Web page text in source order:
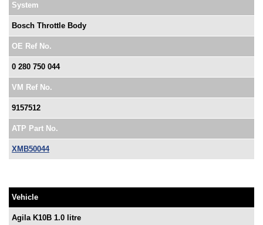
System
Bosch Throttle Body
OE Ref No.
0 280 750 044
VM Ref No.
9157512
ATP Part No.
XMB50044
Vehicle
Agila K10B 1.0 litre